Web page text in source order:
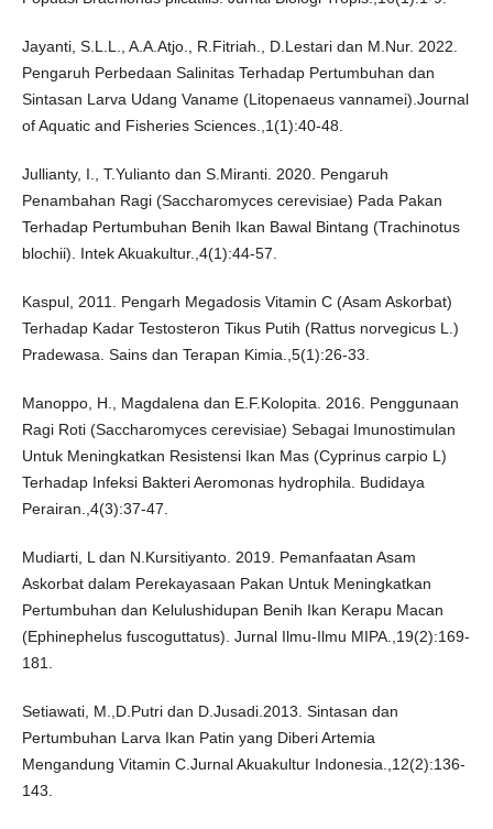
Jayanti, S.L.L., A.A.Atjo., R.Fitriah., D.Lestari dan M.Nur. 2022.
Pengaruh Perbedaan Salinitas Terhadap Pertumbuhan dan
Sintasan Larva Udang Vaname (Litopenaeus vannamei).Journal
of Aquatic and Fisheries Sciences.,1(1):40-48.
Jullianty, I., T.Yulianto dan S.Miranti. 2020. Pengaruh
Penambahan Ragi (Saccharomyces cerevisiae) Pada Pakan
Terhadap Pertumbuhan Benih Ikan Bawal Bintang (Trachinotus
blochii). Intek Akuakultur.,4(1):44-57.
Kaspul, 2011. Pengarh Megadosis Vitamin C (Asam Askorbat)
Terhadap Kadar Testosteron Tikus Putih (Rattus norvegicus L.)
Pradewasa. Sains dan Terapan Kimia.,5(1):26-33.
Manoppo, H., Magdalena dan E.F.Kolopita. 2016. Penggunaan
Ragi Roti (Saccharomyces cerevisiae) Sebagai Imunostimulan
Untuk Meningkatkan Resistensi Ikan Mas (Cyprinus carpio L)
Terhadap Infeksi Bakteri Aeromonas hydrophila. Budidaya
Perairan.,4(3):37-47.
Mudiarti, L dan N.Kursitiyanto. 2019. Pemanfaatan Asam
Askorbat dalam Perekayasaan Pakan Untuk Meningkatkan
Pertumbuhan dan Kelulushidupan Benih Ikan Kerapu Macan
(Ephinephelus fuscoguttatus). Jurnal Ilmu-Ilmu MIPA.,19(2):169-
181.
Setiawati, M.,D.Putri dan D.Jusadi.2013. Sintasan dan
Pertumbuhan Larva Ikan Patin yang Diberi Artemia
Mengandung Vitamin C.Jurnal Akuakultur Indonesia.,12(2):136-
143.